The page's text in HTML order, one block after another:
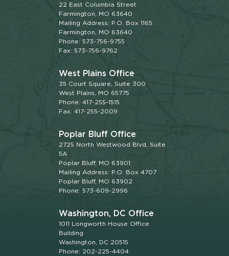
22 East Columbia Street
Farmington, MO 63640
Mailing Address: P.O. Box 1165
Farmington, MO 63640
Phone: 573-756-9755
Fax: 573-756-9762
West Plains Office
35 Court Square, Suite 300
West Plains, MO 65775
Phone: 417-255-1515
Fax: 417-255-2009
Poplar Bluff Office
2725 North Westwood Blvd, Suite
5A
Poplar Bluff, MO 63901
Mailing Address: P.O. Box 4707
Poplar Bluff, MO 63902
Phone: 573-609-2996
Washington, DC Office
1011 Longworth House Office
Building
Washington, DC 20515
Phone: 202-225-4404